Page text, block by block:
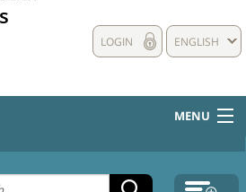
ENGLISH
LOGIN
MENU